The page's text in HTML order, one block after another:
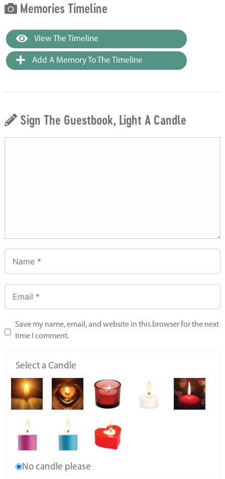
Memories Timeline
View The Timeline
Add A Memory To The Timeline
Sign The Guestbook, Light A Candle
Save my name, email, and website in this browser for the next
time I comment.
Select a Candle
No candle please